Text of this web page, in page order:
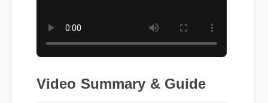
Video Summary & Guide